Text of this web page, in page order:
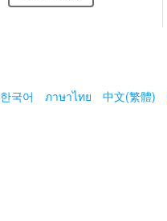
한국어 ภาษาไทย 中文(繁體)